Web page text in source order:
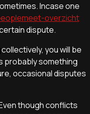
Incase one
overzicht
dispute.
you will be
probably something
occasional disputes
though conflicts